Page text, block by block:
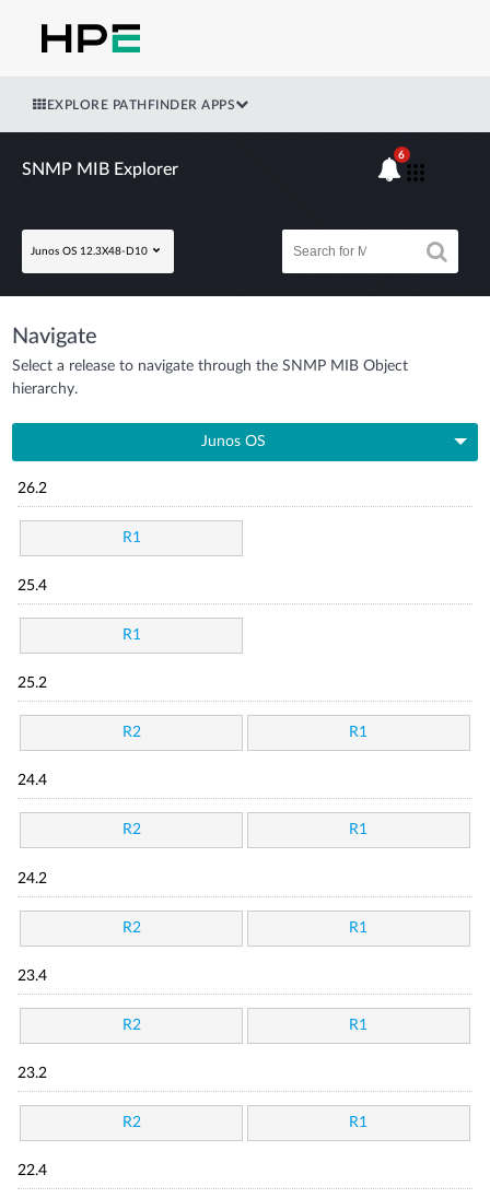
EXPLORE PATHFINDER APPS
SNMP MIB Explorer
Junos OS 12.3X48-D10
6
Navigate
Select a release to navigate through the SNMP MIB Object
hierarchy.
Junos OS
26.2
R1
25.4
R1
25.2
R2 R1
24.4
R2 R1
24.2
R2 R1
23.4
R2 R1
23.2
R2 R1
22.4